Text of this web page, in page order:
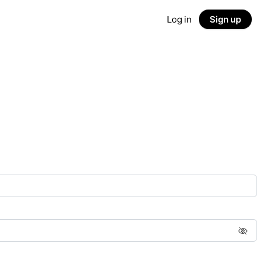
Log in Sign up